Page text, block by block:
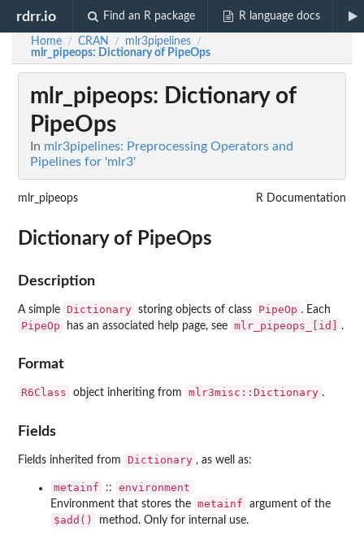
rdrr.io Find an R package R language docs
Home / CRAN / mlr3pipelines /
mlr_pipeops: Dictionary of PipeOps
mlr_pipeops: Dictionary of
PipeOps
In mlr3pipelines: Preprocessing Operators and
Pipelines for 'mlr3'
mlr_pipeops R Documentation
Dictionary of PipeOps
Description
A simple Dictionary storing objects of class PipeOp . Each
PipeOp has an associated help page, see mlr_pipeops_[id] .
Format
R6Class object inheriting from mlr3misc::Dictionary .
Fields
Fields inherited from Dictionary , as well as:
metainf :: environment
Environment that stores the metainf argument of the
⁠$add()⁠ method. Only for internal use.